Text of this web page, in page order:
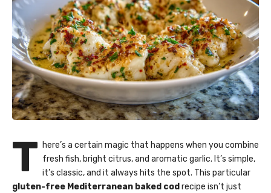
T here’s a certain magic that happens when you combine
fresh fish, bright citrus, and aromatic garlic. It’s simple,
it’s classic, and it always hits the spot. This particular
gluten-free Mediterranean baked cod recipe isn’t just